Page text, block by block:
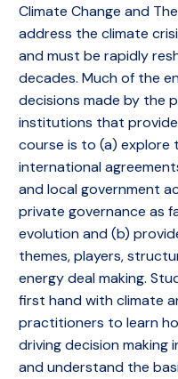
Climate Change and
address the climate
and must be rapidly
decades. Much of the
decisions made by the
institutions that
course is to (a) explore
international
and local government
private governance as
evolution and (b)
themes, players,
energy deal making.
first hand with climate
practitioners to learn
driving decision
and understand the